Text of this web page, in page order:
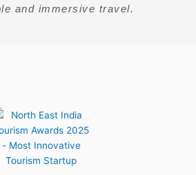
and immersive travel.